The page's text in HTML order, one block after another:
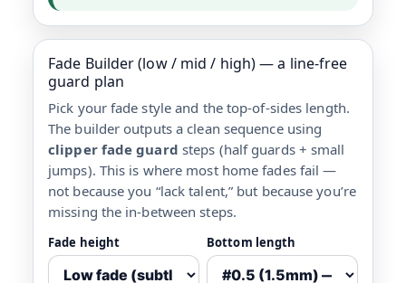
Fade Builder (low / mid / high) — a line-free
guard plan
Pick your fade style and the top-of-sides length.
The builder outputs a clean sequence using
clipper fade guard steps (half guards + small
jumps). This is where most home fades fail —
not because you “lack talent,” but because you’re
missing the in-between steps.
Fade height Bottom length